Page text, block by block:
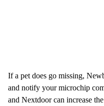
If a pet does go missing,
and notify your microchip
and Nextdoor can increase